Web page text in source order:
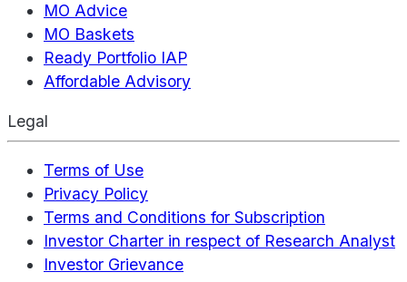
MO Advice
MO Baskets
Ready Portfolio IAP
Affordable Advisory
Legal
Terms of Use
Privacy Policy
Terms and Conditions for Subscription
Investor Charter in respect of Research Analyst
Investor Grievance